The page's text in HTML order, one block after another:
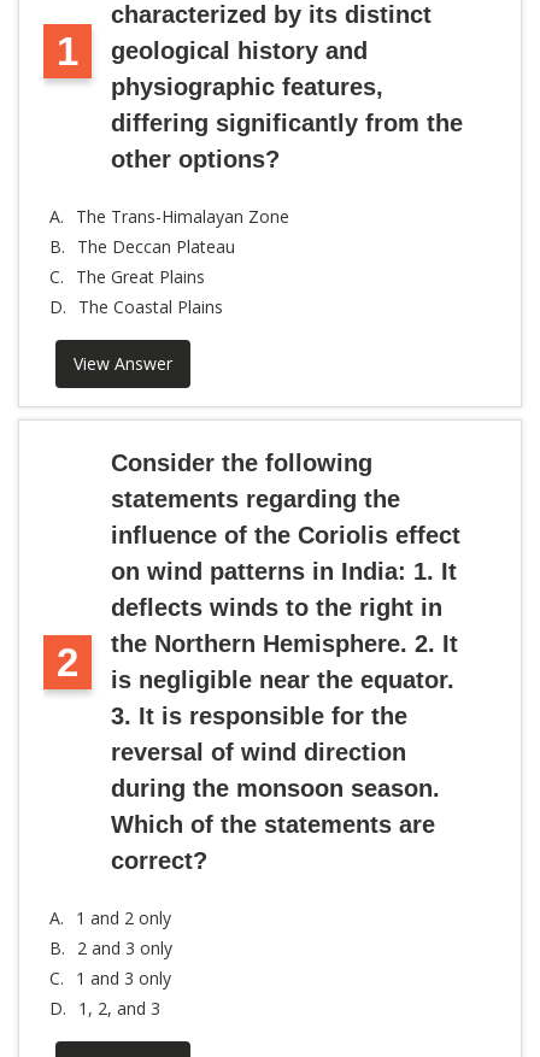
1
characterized by its distinct
geological history and
physiographic features,
differing significantly from the
other options?
A.
The Trans-Himalayan Zone
B.
The Deccan Plateau
C.
The Great Plains
D.
The Coastal Plains
View Answer
2
Consider the following
statements regarding the
influence of the Coriolis effect
on wind patterns in India: 1. It
deflects winds to the right in
the Northern Hemisphere. 2. It
is negligible near the equator.
3. It is responsible for the
reversal of wind direction
during the monsoon season.
Which of the statements are
correct?
A.
1 and 2 only
B.
2 and 3 only
C.
1 and 3 only
D.
1, 2, and 3